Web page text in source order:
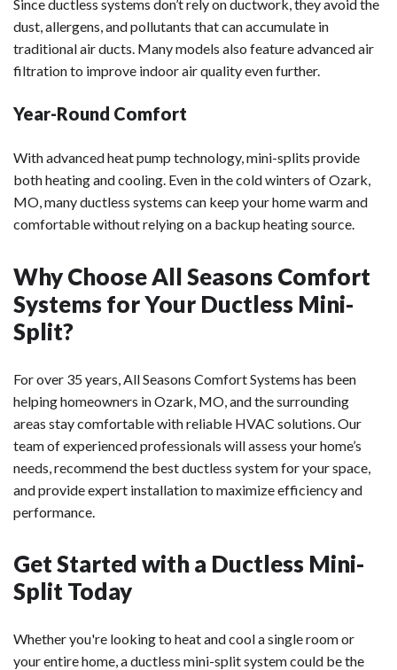
Since ductless systems don’t rely on ductwork, they avoid the
dust, allergens, and pollutants that can accumulate in
traditional air ducts. Many models also feature advanced air
filtration to improve indoor air quality even further.
Year-Round Comfort
With advanced heat pump technology, mini-splits provide
both heating and cooling. Even in the cold winters of Ozark,
MO, many ductless systems can keep your home warm and
comfortable without relying on a backup heating source.
Why Choose All Seasons Comfort
Systems for Your Ductless Mini-
Split?
For over 35 years, All Seasons Comfort Systems has been
helping homeowners in Ozark, MO, and the surrounding
areas stay comfortable with reliable HVAC solutions. Our
team of experienced professionals will assess your home’s
needs, recommend the best ductless system for your space,
and provide expert installation to maximize efficiency and
performance.
Get Started with a Ductless Mini-
Split Today
Whether you're looking to heat and cool a single room or
your entire home, a ductless mini-split system could be the